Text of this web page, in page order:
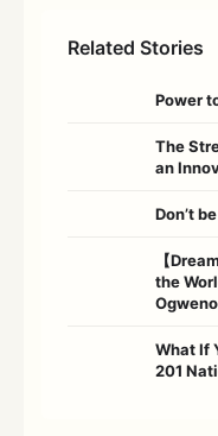
Related Stories
Power
The
an
Don’t
【
the
Ogweno
What If
201